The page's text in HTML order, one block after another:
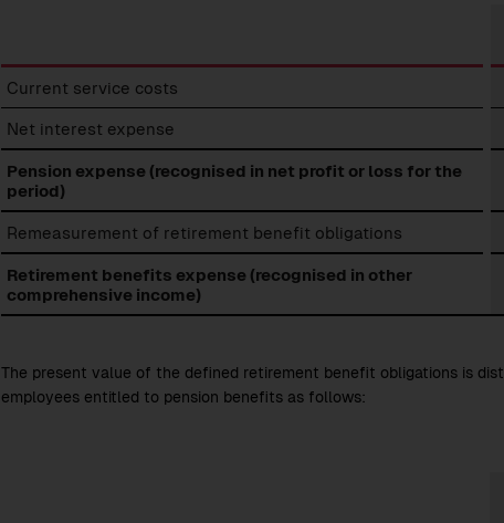
Retirement
benefits
expense
Current service costs
Net interest expense
Pension expense (recognised in net profit or loss for the
period)
Remeasurement of retirement benefit obligations
Retirement benefits expense (recognised in other
comprehensive income)
The present value of the defined retirement benefit obligations is
employees entitled to pension benefits as follows: